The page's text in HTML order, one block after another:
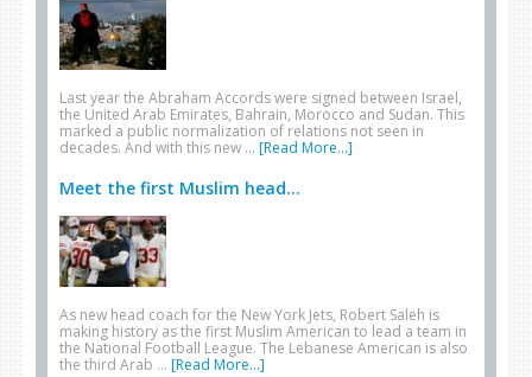
Last year the Abraham Accords were signed between Israel,
the United Arab Emirates, Bahrain, Morocco and Sudan. This
marked a public normalization of relations not seen in
decades. And with this new … [Read More...]
Meet the first Muslim head...
As new head coach for the New York Jets, Robert Saleh is
making history as the first Muslim American to lead a team in
the National Football League. The Lebanese American is also
the third Arab … [Read More...]